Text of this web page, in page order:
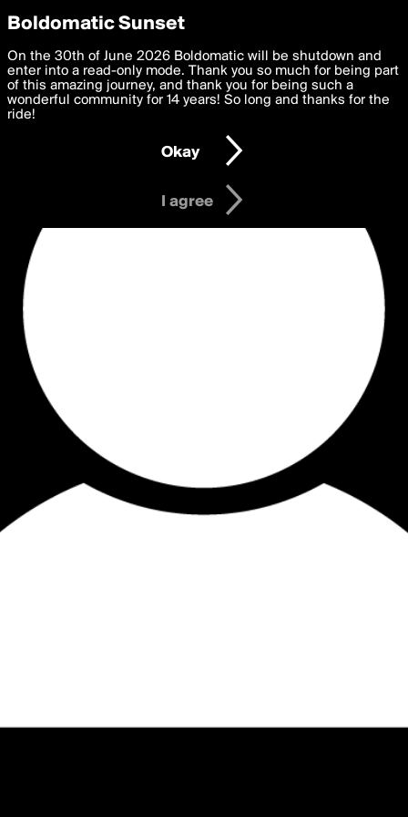
boldomatic
Privacy Preferences
We want to deliver the best, most functional, experience to
you. By clicking 'I agree' you agree to theTerms of Useand
settings below. Your personal data is processed in accordance
with thePrivacy Policy and GDPR Law.
I am 16 years of age or older
I agree
Boldomatic Sunset
On the 30th of June 2026 Boldomatic will be shutdown and
enter into a read-only mode. Thank you so much for being part
of this amazing journey, and thank you for being such a
wonderful community for 14 years! So long and thanks for the
ride!
Okay